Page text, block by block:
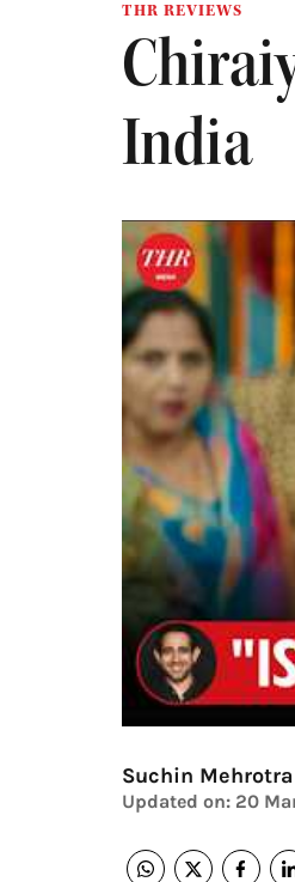
THR REVIEWS
India
Suchin Mehrotra
Updated on: 20